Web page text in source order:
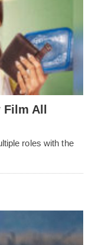
All
roles with the